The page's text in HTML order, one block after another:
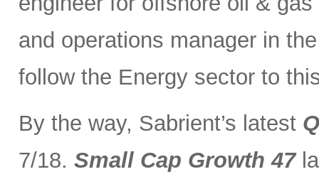
and operations manager in
follow the Energy sector to
By the way, Sabrient’s latest
7/18. Small Cap Growth 47